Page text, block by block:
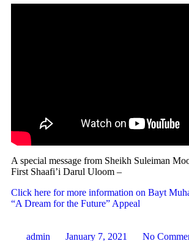
A special message from Sheikh Suleiman
First Shaafi’i Darul Uloom –
Click here for more information on Bayt
“A Dream for the Future” Appeal
admin January 7, 2021 No